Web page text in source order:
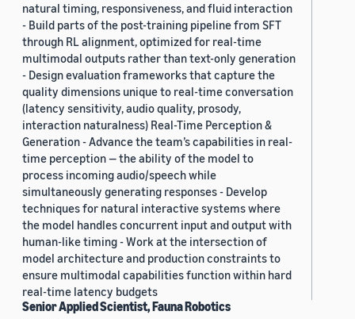
natural timing, responsiveness, and fluid interaction
- Build parts of the post-training pipeline from SFT
through RL alignment, optimized for real-time
multimodal outputs rather than text-only generation
- Design evaluation frameworks that capture the
quality dimensions unique to real-time conversation
(latency sensitivity, audio quality, prosody,
interaction naturalness) Real-Time Perception &
Generation - Advance the team’s capabilities in real-
time perception — the ability of the model to
process incoming audio/speech while
simultaneously generating responses - Develop
techniques for natural interactive systems where
the model handles concurrent input and output with
human-like timing - Work at the intersection of
model architecture and production constraints to
ensure multimodal capabilities function within hard
real-time latency budgets
Senior Applied Scientist, Fauna Robotics